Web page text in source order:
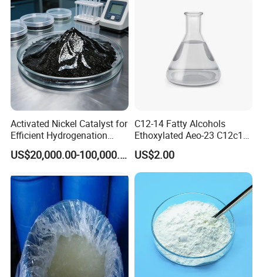
If you can give me a inquiry, we will give you the mo
st competitive price.
Activated Nickel Catalyst for
Efficient Hydrogenation
Reactions in Fine Chemicals
US$20,000.00-100,000.00
C12-14 Fatty Alcohols
Ethoxylated Aeo-23 C12c14
Fatty Alcohol Ethoxylate
CAS 68439-50-9
US$2.00